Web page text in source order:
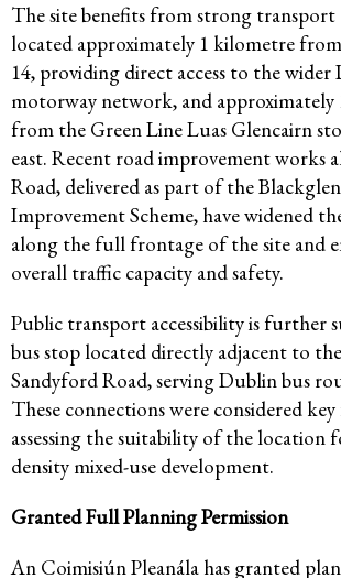
The site benefits from strong
located approximately 1 kilometre
14, providing direct access to the
motorway network, and approximately
from the Green Line Luas Glencairn
east. Recent road improvement works
Road, delivered as part of the
Improvement Scheme, have widened
along the full frontage of the site and
overall traffic capacity and safety.
Public transport accessibility is further
bus stop located directly adjacent to
Sandyford Road, serving Dublin bus
These connections were considered
assessing the suitability of the location
density mixed-use development.
Granted Full Planning Permission
An Coimisiún Pleanála has granted